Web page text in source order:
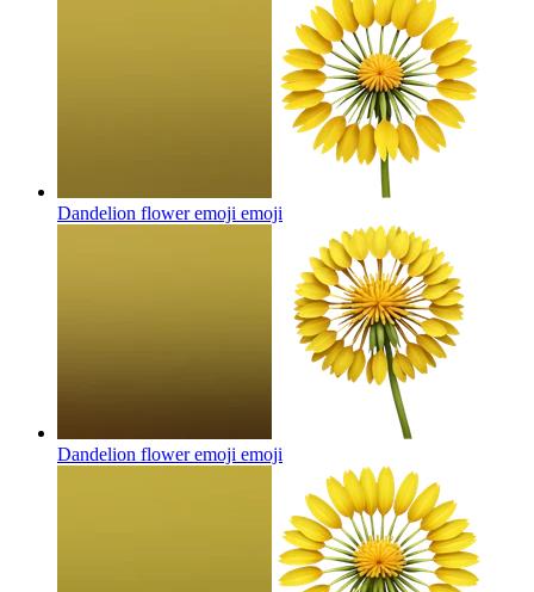
Dandelion flower emoji emoji
Dandelion flower emoji emoji